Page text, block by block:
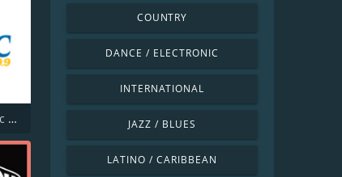
CJUK-FM Magic 99.9
COUNTRY
DANCE / ELECTRONIC
INTERNATIONAL
JAZZ / BLUES
LATINO / CARIBBEAN